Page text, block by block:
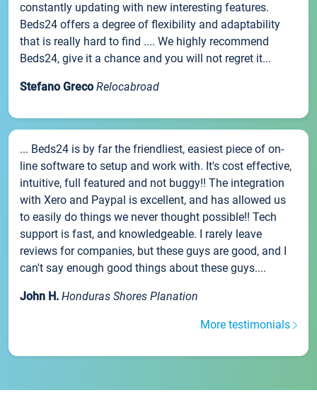
constantly updating with new interesting features.
Beds24 offers a degree of flexibility and adaptability
that is really hard to find .... We highly recommend
Beds24, give it a chance and you will not regret it...
Stefano Greco Relocabroad
... Beds24 is by far the friendliest, easiest piece of on-
line software to setup and work with. It's cost effective,
intuitive, full featured and not buggy!! The integration
with Xero and Paypal is excellent, and has allowed us
to easily do things we never thought possible!! Tech
support is fast, and knowledgeable. I rarely leave
reviews for companies, but these guys are good, and I
can't say enough good things about these guys....
John H. Honduras Shores Planation
More testimonials